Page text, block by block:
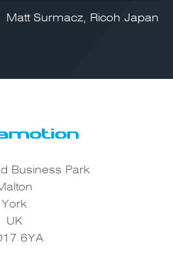
Matt Surmacz, Ricoh Japan
Business Park
York
UK
6YA